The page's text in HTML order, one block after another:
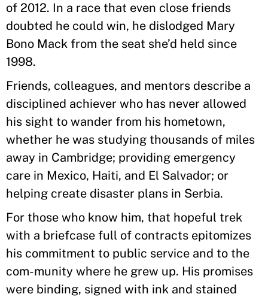
of 2012. In a race that even close friends
doubted he could win, he dislodged Mary
Bono Mack from the seat she’d held since
1998.
Friends, colleagues, and mentors describe a
disciplined achiever who has never allowed
his sight to wander from his hometown,
whether he was studying thousands of miles
away in Cambridge; providing emergency
care in Mexico, Haiti, and El Salvador; or
helping create disaster plans in Serbia.
For those who know him, that hopeful trek
with a briefcase full of contracts epitomizes
his commitment to public service and to the
com-munity where he grew up. His promises
were binding, signed with ink and stained